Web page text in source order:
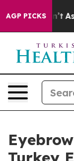
AGP PICKS
As war With